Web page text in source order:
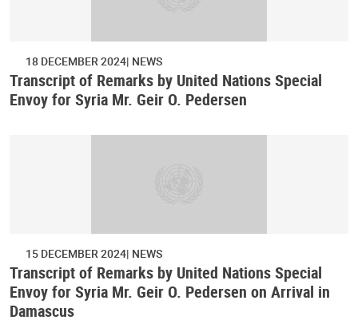
18 DECEMBER 2024 NEWS
Transcript of Remarks by United Nations Special
Envoy for Syria Mr. Geir O. Pedersen
15 DECEMBER 2024 NEWS
Transcript of Remarks by United Nations Special
Envoy for Syria Mr. Geir O. Pedersen on Arrival in
Damascus